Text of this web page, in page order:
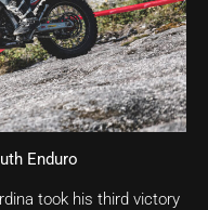
Enduro
took his third victory